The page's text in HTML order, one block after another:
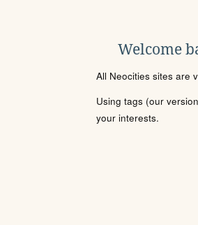
Welcome
All Neocities sites are
Using tags (our
your interests.